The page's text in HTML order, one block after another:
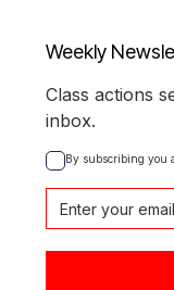
Weekly
Class actions
inbox.
By subscribing you